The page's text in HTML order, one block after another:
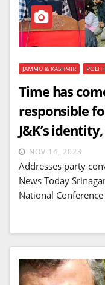
JAMMU & KASHMIR
Time has
responsible
J&K’s
NOV 14, 2023
Addresses party
News Today
National